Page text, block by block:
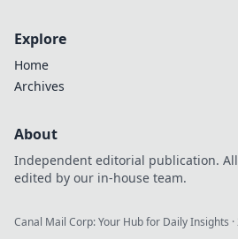
Explore
Home
Archives
About
Independent editorial publication.
edited by our in-house team.
Canal Mail Corp: Your Hub for Daily Insights ·